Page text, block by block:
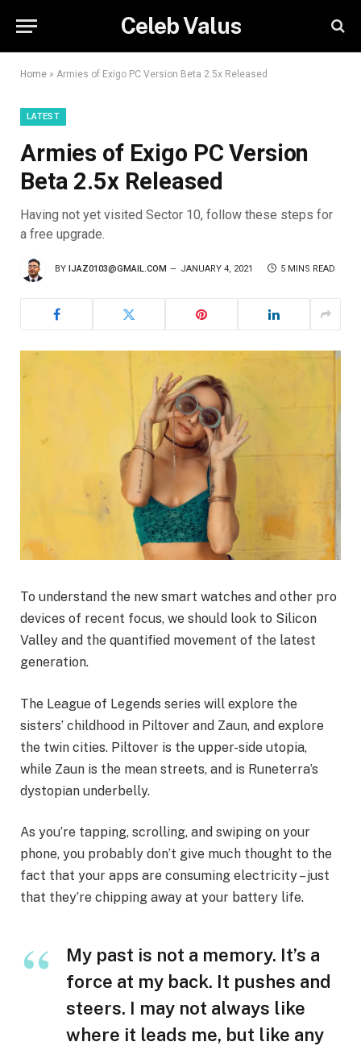
Celeb Valus
Home » Armies of Exigo PC Version Beta 2.5x Released
LATEST
Armies of Exigo PC Version
Beta 2.5x Released
Having not yet visited Sector 10, follow these steps for
a free upgrade.
BY IJAZ0103@GMAIL.COM JANUARY 4, 2021 5 MINS READ
To understand the new smart watches and other pro
devices of recent focus, we should look to Silicon
Valley and the quantified movement of the latest
generation.
The League of Legends series will explore the
sisters’ childhood in Piltover and Zaun, and explore
the twin cities. Piltover is the upper-side utopia,
while Zaun is the mean streets, and is Runeterra’s
dystopian underbelly.
As you’re tapping, scrolling, and swiping on your
phone, you probably don’t give much thought to the
fact that your apps are consuming electricity – just
that they’re chipping away at your battery life.
My past is not a memory. It’s a
force at my back. It pushes and
steers. I may not always like
where it leads me, but like any